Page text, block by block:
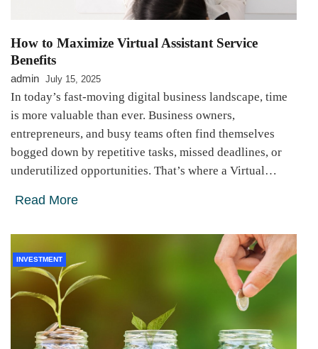
How to Maximize Virtual Assistant Service
Benefits
admin July 15, 2025
In today’s fast-moving digital business landscape, time
is more valuable than ever. Business owners,
entrepreneurs, and busy teams often find themselves
bogged down by repetitive tasks, missed deadlines, or
underutilized opportunities. That’s where a Virtual…
Read More
INVESTMENT